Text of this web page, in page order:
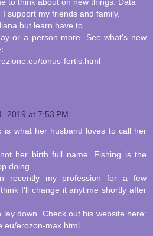
to think about on new things. Data
support my friends and family.
but learn have to
or a person more. See what's new
tonus-fortis.html
2019 at 7:53 PM
is what her husband loves to call her
her birth full name. Fishing is the
doing.
recently my profession for a few
I'll change it anytime shortly after
lay down. Check out his website here:
erozon-max.html